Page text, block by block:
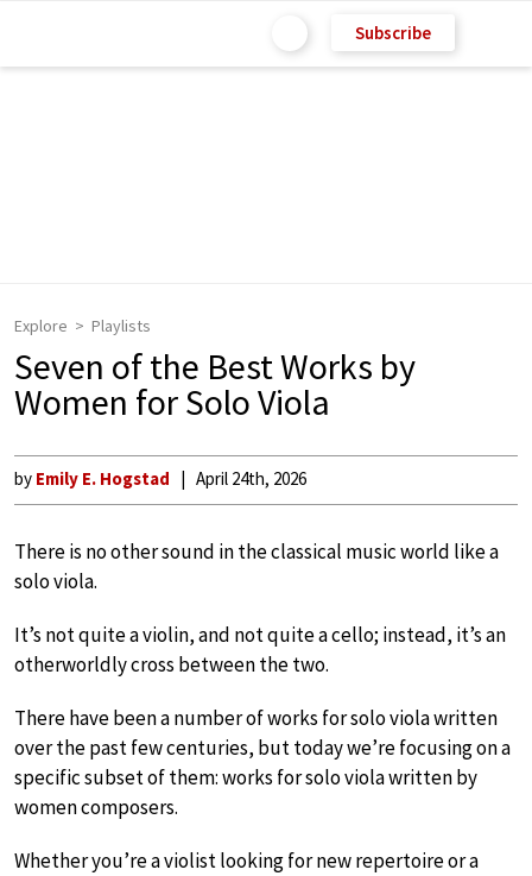
Subscribe
Explore Playlists
Seven of the Best Works by
Women for Solo Viola
by Emily E. Hogstad April 24th, 2026
There is no other sound in the classical music world like a
solo viola.
It’s not quite a violin, and not quite a cello; instead, it’s an
otherworldly cross between the two.
There have been a number of works for solo viola written
over the past few centuries, but today we’re focusing on a
specific subset of them: works for solo viola written by
women composers.
Whether you’re a violist looking for new repertoire or a